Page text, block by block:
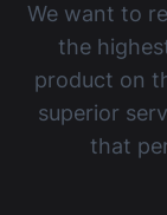
We want to
the
product on
superior
that